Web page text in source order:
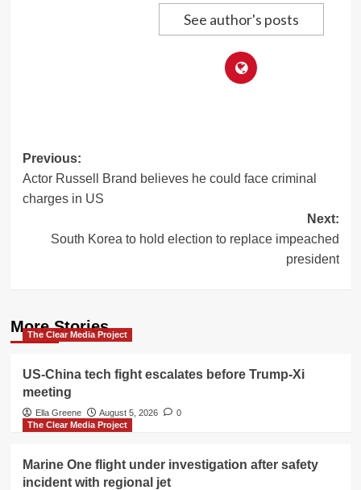
See author's posts
Post
navigation
Previous:
Actor Russell Brand believes he could face criminal
charges in US
Next:
South Korea to hold election to replace impeached
president
More Stories
The Clear Media Project
US-China tech fight escalates before Trump-Xi
meeting
Ella Greene August 5, 2026
0
The Clear Media Project
Marine One flight under investigation after safety
incident with regional jet